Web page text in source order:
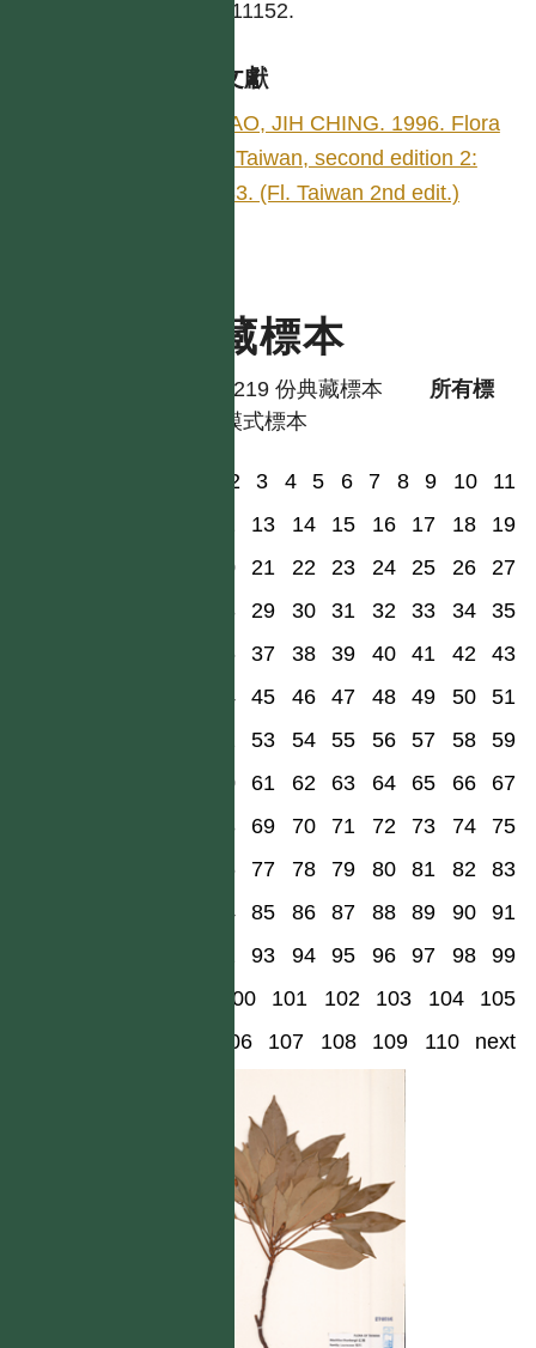
Liao 11152.
參考文獻
LlAO, JIH CHING. 1996. Flora
of Taiwan, second edition 2:
483. (Fl. Taiwan 2nd edit.)
典藏標本
共有 219 份典藏標本
所有標
模式標本
2 3 4 5 6 7 8 9 10
11
13 14 15 16 17 18
19
20
21 22 23 24 25 26
27
28
29 30 31 32 33 34
35
36
37 38 39 40 41 42
43
44
45 46 47 48 49 50
51
53 54 55 56 57 58
59
60
61 62 63 64 65 66
67
68
69 70 71 72 73 74
75
76
77 78 79 80 81 82
83
84
85 86 87 88 89 90
91
93 94 95 96 97 98
99
100
101 102 103 104
105
106
107 108 109 110 next